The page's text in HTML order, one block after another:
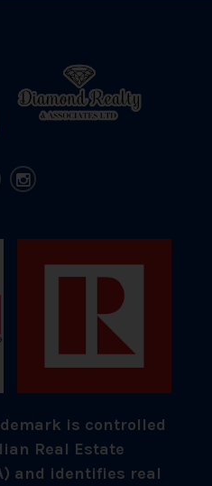
is controlled
Real Estate
and identifies real